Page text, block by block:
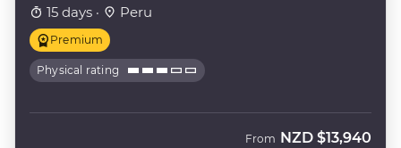
15 days · Peru
Premium
Physical rating
From NZD $13,940